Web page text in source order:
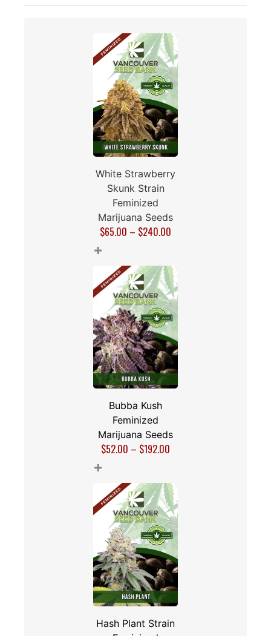
White Strawberry
Skunk Strain
Feminized
Marijuana Seeds
$65.00 – $240.00
+
Bubba Kush
Feminized
Marijuana Seeds
$52.00 – $192.00
+
Hash Plant Strain